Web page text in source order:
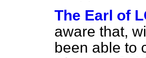
The Earl of
aware that,
been able to